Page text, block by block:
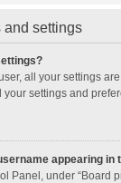
and settings
all your settings
settings and
appearing in
Panel, under “Board